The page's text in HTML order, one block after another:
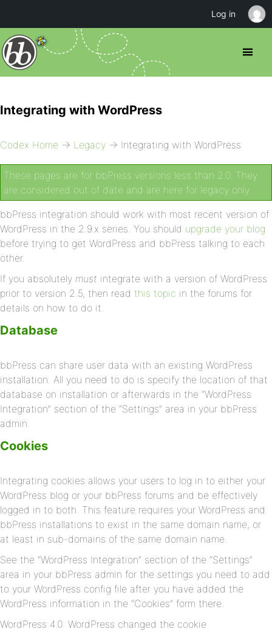
Integrating with WordPress
Codex Home → Legacy → Integrating with WordPress
These pages are for bbPress versions less than 2.0. They
are considered out of date and are here for legacy only.
bbPress integration should work with most recent version of
WordPress in the 2.9.x series. You should upgrade your blog
before trying to get WordPress and bbPress talking to each
other.
If you absolutely must integrate with a version of WordPress
prior to version 2.5, then read this topic in the forums for
details on how to do it.
Database
bbPress can share user data with an existing WordPress
installation. All you need to do is specify the location of that
database on installation or afterwards in the “WordPress
Integration” section of the “Settings” area in your bbPress
admin.
Cookies
Integrating cookies allows your users to log in to either your
WordPress blog or your bbPress forums and be effectively
logged in to both. This feature requires your WordPress and
bbPress installations to exist in the same domain name, or
at least in sub-domains of the same domain name.
See the “WordPress Integration” section of the “Settings”
area in your bbPress admin for the settings you need to add
to your WordPress config file after you have added the
WordPress information in the “Cookies” form there.
WordPress 4.0: WordPress changed the cookie
Log in